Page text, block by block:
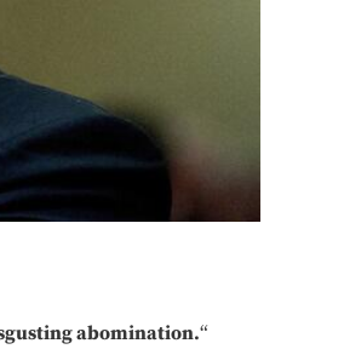
abomination.“